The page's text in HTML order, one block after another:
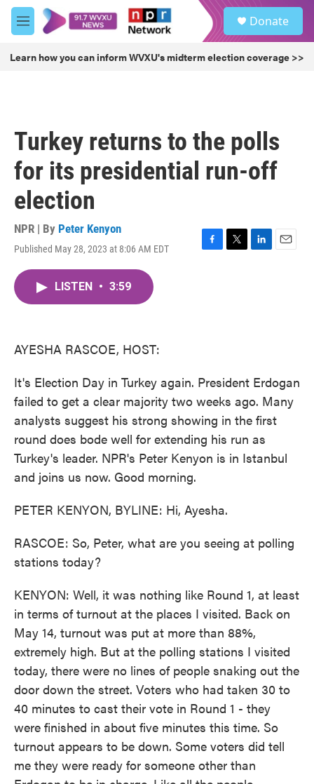
Skip to main content
M
e
u
Donate
Learn how you can inform WVXU's midterm election coverage >>
Turkey returns to the polls
for its presidential run-off
election
NPR | By Peter Kenyon
Published May 28, 2023 at 8:06 AM EDT
F
T
L
E
LISTEN • 3:59
AYESHA RASCOE, HOST:
It's Election Day in Turkey again. President Erdogan
failed to get a clear majority two weeks ago. Many
analysts suggest his strong showing in the first
round does bode well for extending his run as
Turkey's leader. NPR's Peter Kenyon is in Istanbul
and joins us now. Good morning.
PETER KENYON, BYLINE: Hi, Ayesha.
RASCOE: So, Peter, what are you seeing at polling
stations today?
KENYON: Well, it was nothing like Round 1, at least
in terms of turnout at the places I visited. Back on
May 14, turnout was put at more than 88%,
extremely high. But at the polling stations I visited
today, there were no lines of people snaking out the
door down the street. Voters who had taken 30 to
40 minutes to cast their vote in Round 1 - they
were finished in about five minutes this time. So
turnout appears to be down. Some voters did tell
me they were ready for someone other than